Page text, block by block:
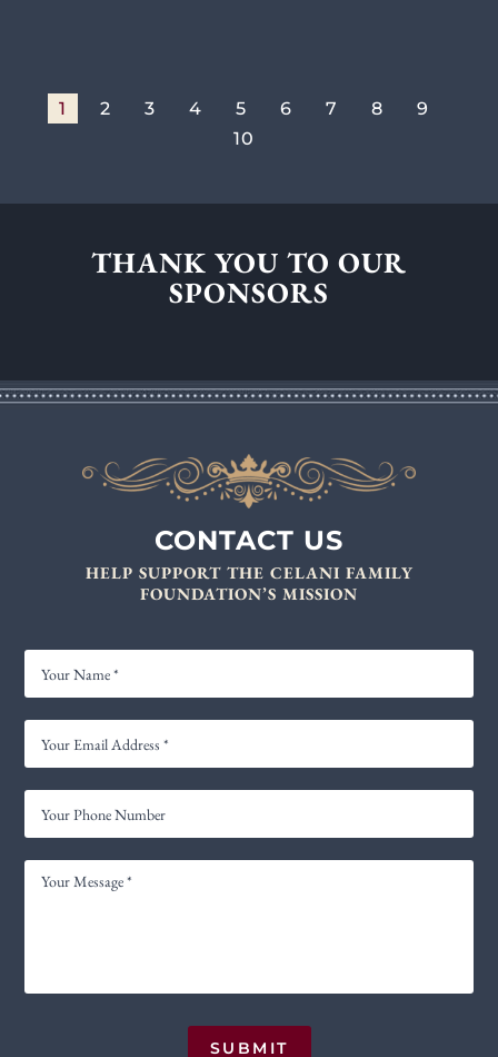
1 2 3 4 5 6 7 8
9
10
THANK YOU TO OUR
SPONSORS
CONTACT US
HELP SUPPORT THE CELANI FAMILY
FOUNDATION’S MISSION
YOUR
NAME
YOUR
EMAIL
ADDRESS
YOUR
PHONE
NUMBER
YOUR
SUBMIT